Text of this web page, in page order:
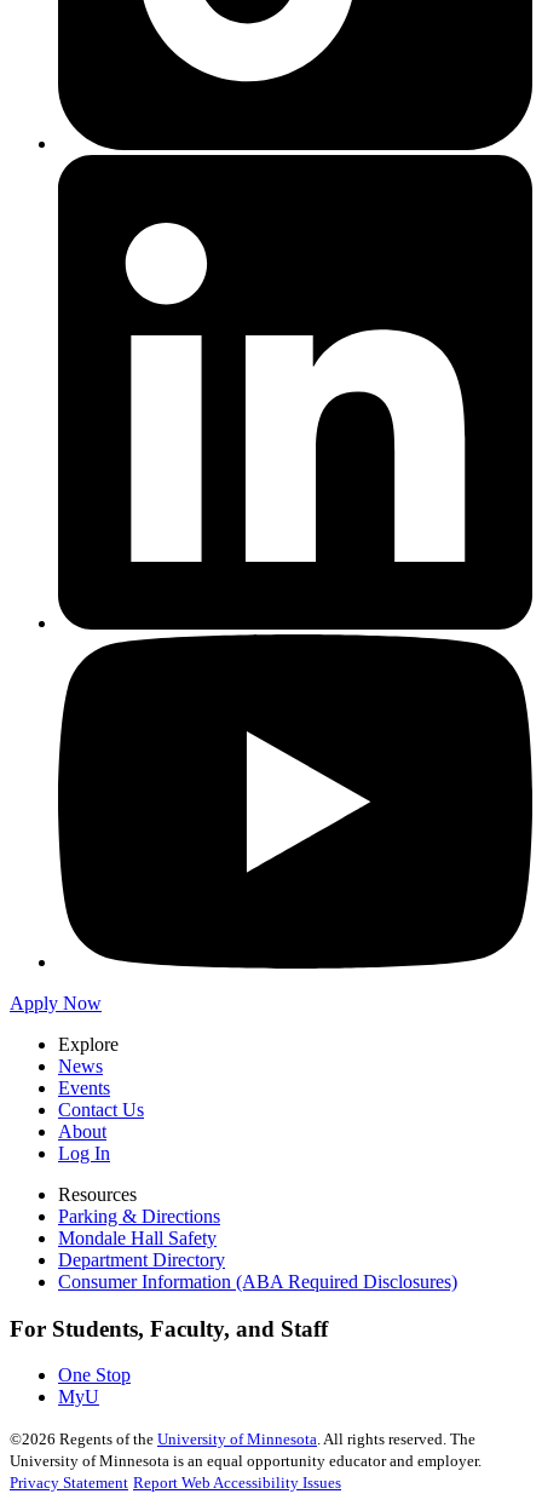
Apply Now
Explore
News
Events
Contact Us
About
Log In
Resources
Parking & Directions
Mondale Hall Safety
Department Directory
Consumer Information (ABA Required Disclosures)
For Students, Faculty, and Staff
One Stop
MyU
©2026 Regents of the University of Minnesota. All rights reserved. The
University of Minnesota is an equal opportunity educator and employer.
Privacy Statement Report Web Accessibility Issues